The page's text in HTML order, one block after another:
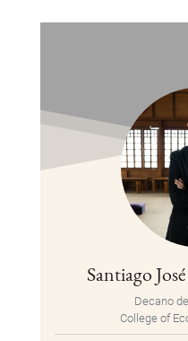
Santiago
Decano
College of